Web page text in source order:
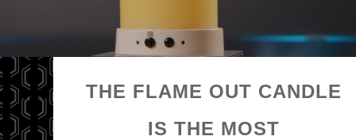
THE FLAME OUT CANDLE
IS THE MOST